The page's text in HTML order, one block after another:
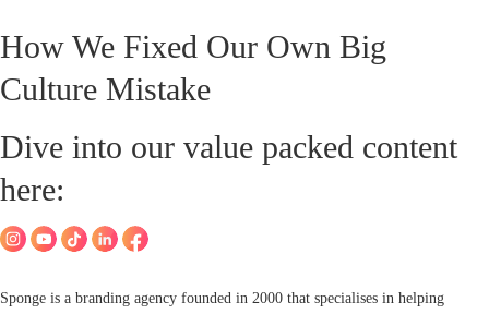
How We Fixed Our Own Big
Culture Mistake
Dive into our value packed content
here:
Sponge is a branding agency founded in 2000 that specialises in helping